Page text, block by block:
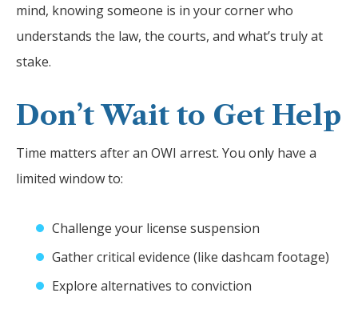
mind, knowing someone is in your corner who
understands the law, the courts, and what’s truly at
stake.
Don’t Wait to Get Help
Time matters after an OWI arrest. You only have a
limited window to:
Challenge your license suspension
Gather critical evidence (like dashcam footage)
Explore alternatives to conviction